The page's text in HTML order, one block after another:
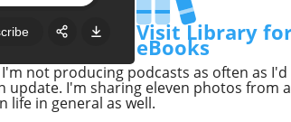
Visit Library
eBooks
not producing podcasts as often as I'd
update. I'm sharing eleven photos from
life in general as well.
Share: